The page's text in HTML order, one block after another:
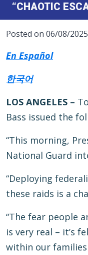
“CHAOTIC
Posted on 06/08/2025
En Español
한국어
LOS ANGELES –
Bass issued the
“This morning,
National Guard
“Deploying
these raids is a
“The fear people
is very real – it’s
within our